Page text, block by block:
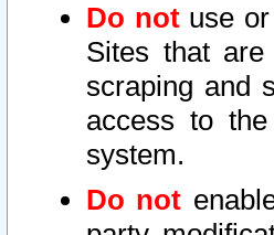
Do notuse or
Sites that
scraping and
access to
system.
Do not